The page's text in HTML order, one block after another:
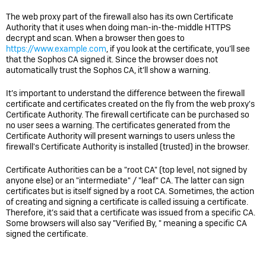
The web proxy part of the firewall also has its own Certificate
Authority that it uses when doing man-in-the-middle HTTPS
decrypt and scan. When a browser then goes to
https://www.example.com, if you look at the certificate, you’ll see
that the Sophos CA signed it. Since the browser does not
automatically trust the Sophos CA, it’ll show a warning.
It’s important to understand the difference between the firewall
certificate and certificates created on the fly from the web proxy's
Certificate Authority. The firewall certificate can be purchased so
no user sees a warning. The certificates generated from the
Certificate Authority will present warnings to users unless the
firewall's Certificate Authority is installed (trusted) in the browser.
Certificate Authorities can be a "root CA" (top level, not signed by
anyone else) or an "intermediate" / "leaf" CA. The latter can sign
certificates but is itself signed by a root CA. Sometimes, the action
of creating and signing a certificate is called issuing a certificate.
Therefore, it’s said that a certificate was issued from a specific CA.
Some browsers will also say "Verified By, " meaning a specific CA
signed the certificate.